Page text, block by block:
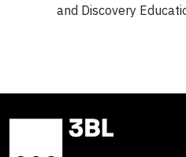
and Discovery